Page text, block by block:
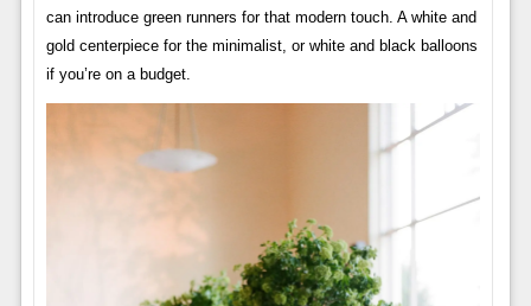
can introduce green runners for that modern touch. A white and
gold centerpiece for the minimalist, or white and black balloons
if you’re on a budget.